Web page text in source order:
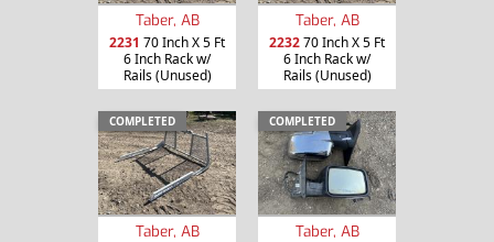
Taber, AB
2231 70 Inch X 5 Ft
6 Inch Rack w/
Rails (Unused)
Taber, AB
223270 Inch X 5 Ft
6 Inch Rack w/
Rails (Unused)
COMPLETED
Taber, AB
COMPLETED
Taber, AB